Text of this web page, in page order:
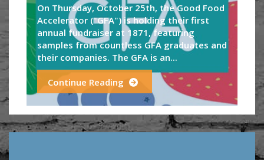
On Thursday, October 25th, the Good Food
Accelerator ("GFA") is holding their first
annual fundraiser at 1871, featuring
samples from countless GFA graduates and
their companies. The GFA is an...
Continue Reading